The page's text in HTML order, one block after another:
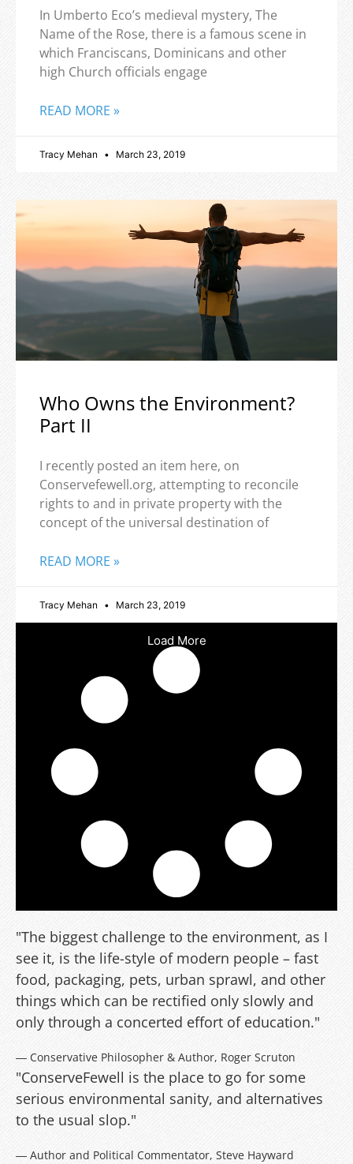
In Umberto Eco’s medieval mystery, The
Name of the Rose, there is a famous scene in
which Franciscans, Dominicans and other
high Church officials engage
READ MORE »
Tracy Mehan March 23, 2019
Who Owns the Environment?
Part II
I recently posted an item here, on
Conservefewell.org, attempting to reconcile
rights to and in private property with the
concept of the universal destination of
READ MORE »
Tracy Mehan March 23, 2019
Load More
"The biggest challenge to the environment, as I
see it, is the life-style of modern people – fast
food, packaging, pets, urban sprawl, and other
things which can be rectified only slowly and
only through a concerted effort of education."
― Conservative Philosopher & Author, Roger Scruton
"ConserveFewell is the place to go for some
serious environmental sanity, and alternatives
to the usual slop."
― Author and Political Commentator, Steve Hayward